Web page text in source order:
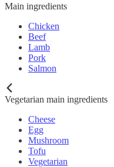
Main ingredients
Chicken
Beef
Lamb
Pork
Salmon
Vegetarian main ingredients
Cheese
Egg
Mushroom
Tofu
Vegetarian